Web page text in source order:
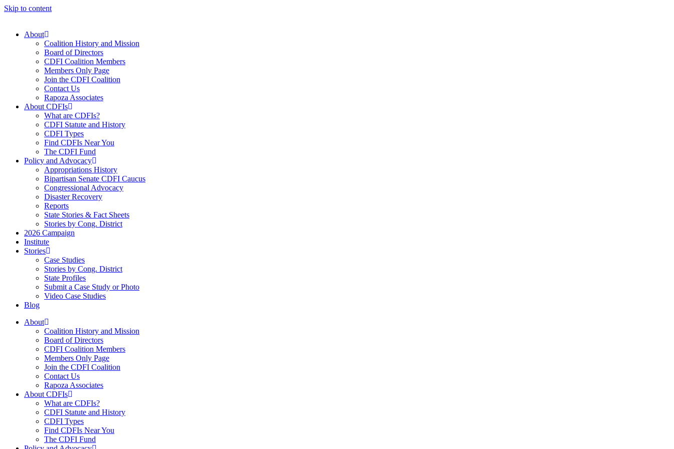
Skip to content
About
Coalition History and Mission
Board of Directors
CDFI Coalition Members
Members Only Page
Join the CDFI Coalition
Contact Us
Rapoza Associates
About CDFIs
What are CDFIs?
CDFI Statute and History
CDFI Types
Find CDFIs Near You
The CDFI Fund
Policy and Advocacy
Appropriations History
Bipartisan Senate CDFI Caucus
Congressional Advocacy
Disaster Recovery
Reports
State Stories & Fact Sheets
Stories by Cong. District
2026 Campaign
Institute
Stories
Case Studies
Stories by Cong. District
State Profiles
Submit a Case Study or Photo
Video Case Studies
Blog
About
Coalition History and Mission
Board of Directors
CDFI Coalition Members
Members Only Page
Join the CDFI Coalition
Contact Us
Rapoza Associates
About CDFIs
What are CDFIs?
CDFI Statute and History
CDFI Types
Find CDFIs Near You
The CDFI Fund